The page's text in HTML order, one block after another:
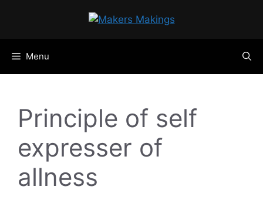
Menu
Principle of self
expresser of
allness